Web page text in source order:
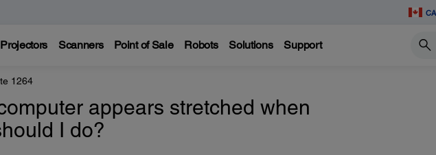
CA
Projectors Scanners Point of Sale Robots Solutions Support
1264
appears stretched when
I do?